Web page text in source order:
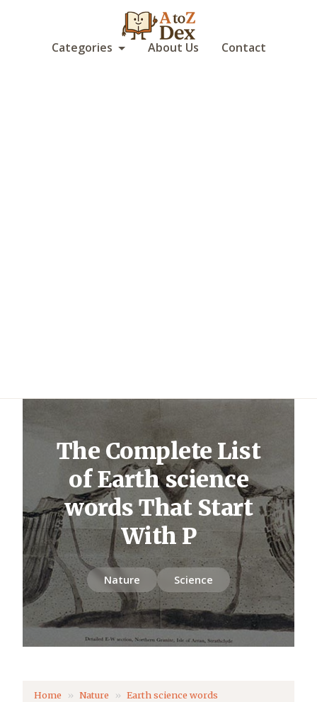
Categories About Us Contact
The Complete List
of Earth science
words That Start
With P
Nature Science
Home Nature Earth science words